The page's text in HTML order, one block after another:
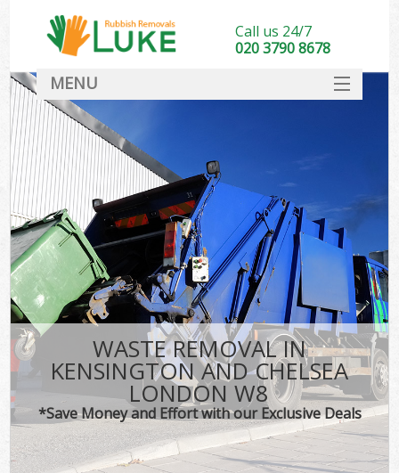
WASTE REMOVAL IN
KENSINGTON AND CHELSEA
LONDON W8
*Save Money and Effort with our Exclusive Deals
Call us 24/7
020 3790 8678
MENU
DEALS
FAQ
CONTACT